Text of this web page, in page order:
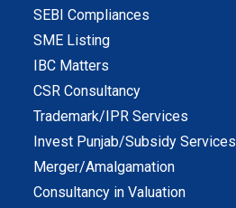
SEBI Compliances
SME Listing
IBC Matters
CSR Consultancy
Trademark/IPR Services
Invest Punjab/Subsidy Services
Merger/Amalgamation
Consultancy in Valuation